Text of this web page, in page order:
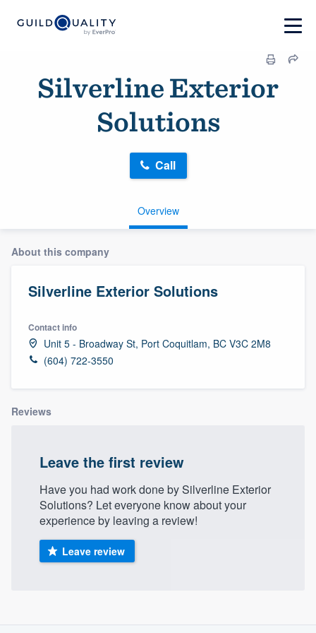
Silverline Exterior
Solutions
Overview
Call
About this company
Silverline Exterior Solutions
Contact info
Unit 5 - Broadway St, Port Coquitlam, BC V3C 2M8
(604) 722-3550
Reviews
Leave the first review
Have you had work done by Silverline Exterior
Solutions? Let everyone know about your
experience by leaving a review!
Leave review
Welcome to our